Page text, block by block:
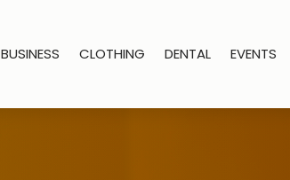
BUSINESS CLOTHING DENTAL EVENTS